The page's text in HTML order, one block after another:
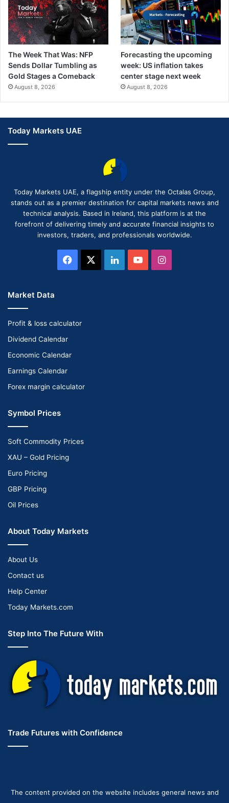
The Week That Was: NFP
Sends Dollar Tumbling as
Gold Stages a Comeback
August 8, 2026
Forecasting the upcoming
week: US inflation takes
center stage next week
August 8, 2026
Today Markets UAE
Today Markets UAE, a flagship entity under the Octalas Group,
stands out as a premier destination for capital markets news and
technical analysis. Based in Ireland, this platform is at the
forefront of delivering timely and accurate financial insights to
investors, traders, and professionals worldwide.
Facebook LinkedInYouTubeInstagram
Market Data
Profit & loss calculator
Dividend Calendar
Economic Calendar
Earnings Calendar
Forex margin calculator
Symbol Prices
Soft Commodity Prices
XAU – Gold Pricing
Euro Pricing
GBP Pricing
Oil Prices
About Today Markets
About Us
Contact us
Help Center
Today Markets.com
Step Into The Future With
Trade Futures with Confidence
The content provided on the website includes general news and